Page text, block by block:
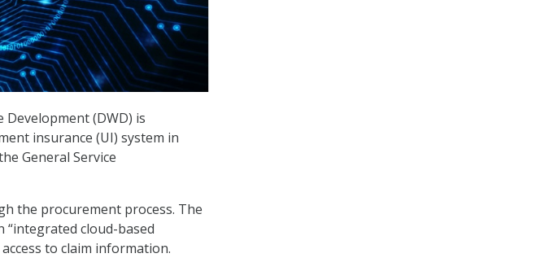
(DWD) is
insurance (UI) system in
General Service
the procurement process. The
cloud-based
to claim information.